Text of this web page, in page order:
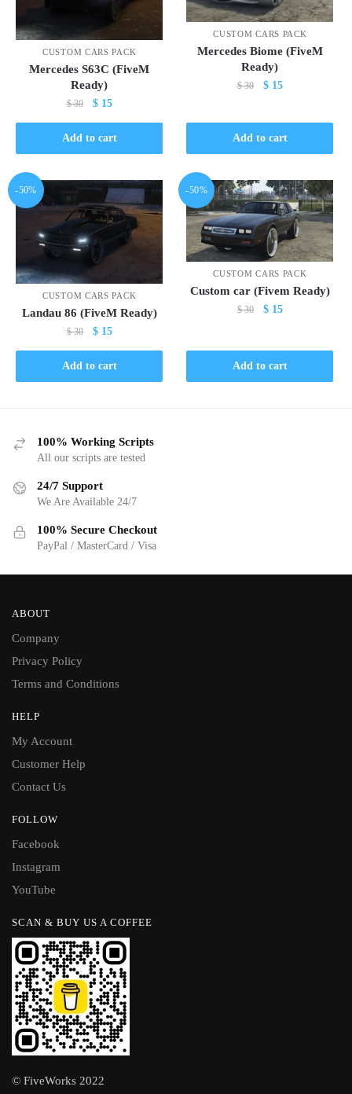
CUSTOM CARS PACK
Mercedes S63C (FiveM
Ready)
$30
Original
price
was:
$ 30.
$15Current
price
is:
$ 15.
Add to cart
CUSTOM CARS PACK
Mercedes Biome (FiveM
Ready)
$30
Original
$ 30.
$15Current
$ 15.
Add to cart
-50%
CUSTOM CARS PACK
Landau 86 (FiveM Ready)
$30
Original
price
was:
$ 30.
$15Current
price
is:
$ 15.
Add to cart
-50%
CUSTOM CARS PACK
Custom car (Fivem Ready)
$30
Original
$ 30.
$15Current
$ 15.
Add to cart
100% Working Scripts
All our scripts are tested
24/7 Support
We Are Available 24/7
100% Secure Checkout
PayPal / MasterCard / Visa
ABOUT
Company
Privacy Policy
Terms and Conditions
HELP
My Account
Customer Help
Contact Us
FOLLOW
Facebook
Instagram
YouTube
SCAN & BUY US A COFFEE
© FiveWorks 2022